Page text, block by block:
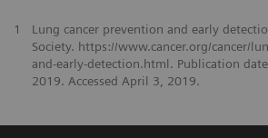
1
Lung cancer prevention and early
Society. https://www.cancer.org/cancer/
and-early-detection.html. Publication
2019. Accessed April 3, 2019.